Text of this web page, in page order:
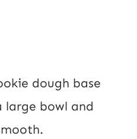
dough base
large bowl and